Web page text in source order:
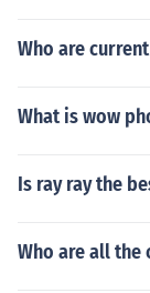
Who are
What is wow
Is ray ray the
Who are all the